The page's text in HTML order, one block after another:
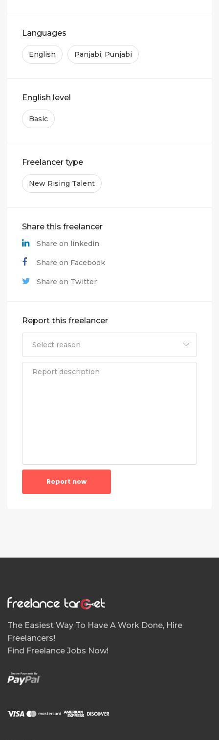
Languages
English Panjabi, Punjabi
English level
Basic
Freelancer type
New Rising Talent
Share this freelancer
Share on linkedin
Share on Facebook
Share on Twitter
Report this freelancer
Report now
The Easiest Way To Have A Work Done, Hire
Freelancers!
Find Freelance Jobs Now!